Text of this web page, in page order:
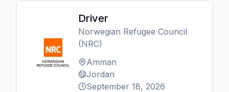
Driver
Norwegian Refugee Council
(NRC)
Amman
Jordan
September 18, 2026